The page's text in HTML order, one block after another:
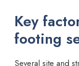
Key
footing
Several site and